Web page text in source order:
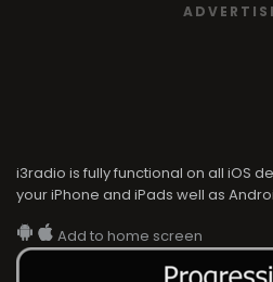
i3radio is fully functional on all iOS
your iPhone and iPads well as
Add to home screen